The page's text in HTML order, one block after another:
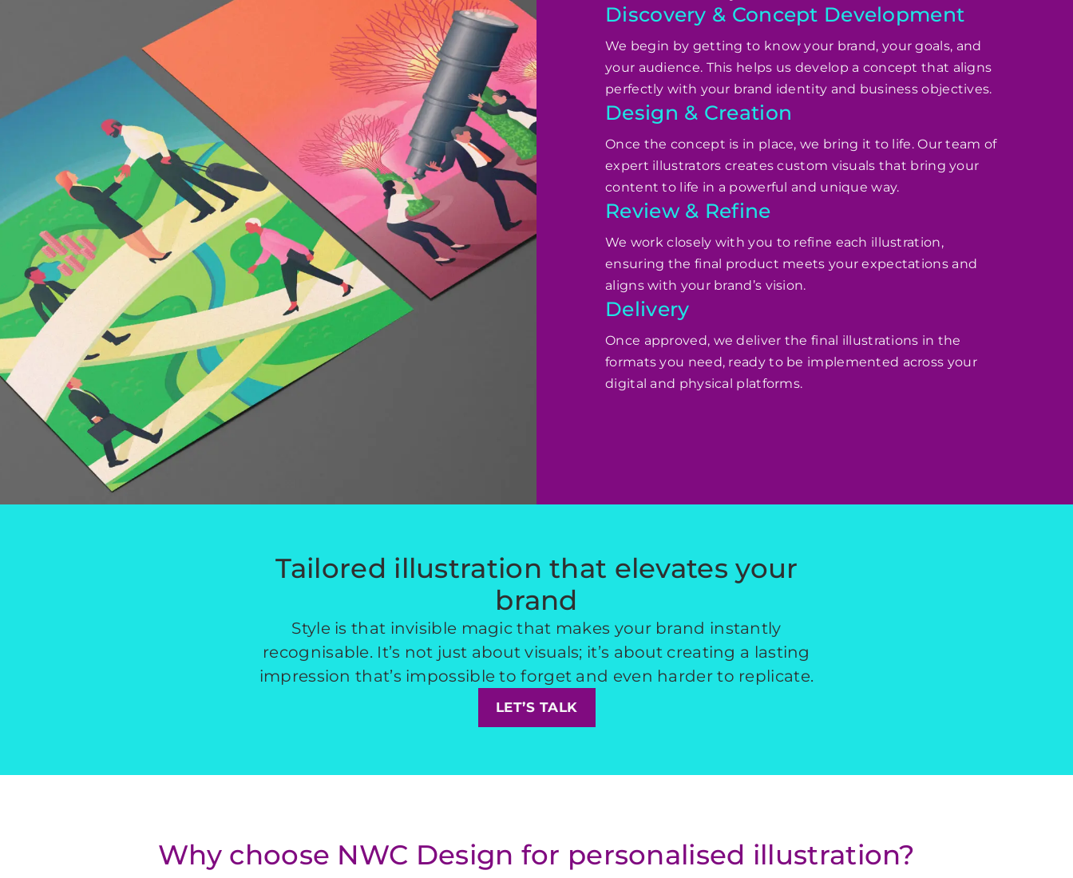
Discovery & Concept Development
We begin by getting to know your brand, your goals, and
your audience. This helps us develop a concept that aligns
perfectly with your brand identity and business objectives.
Design & Creation
Once the concept is in place, we bring it to life. Our team of
expert illustrators creates custom visuals that bring your
content to life in a powerful and unique way.
Review & Refine
We work closely with you to refine each illustration,
ensuring the final product meets your expectations and
aligns with your brand’s vision.
Delivery
Once approved, we deliver the final illustrations in the
formats you need, ready to be implemented across your
digital and physical platforms.
Tailored illustration that elevates your
brand
Style is that invisible magic that makes your brand instantly
recognisable. It’s not just about visuals; it’s about creating a lasting
impression that’s impossible to forget and even harder to replicate.
LET’S TALK
Why choose NWC Design for personalised illustration?